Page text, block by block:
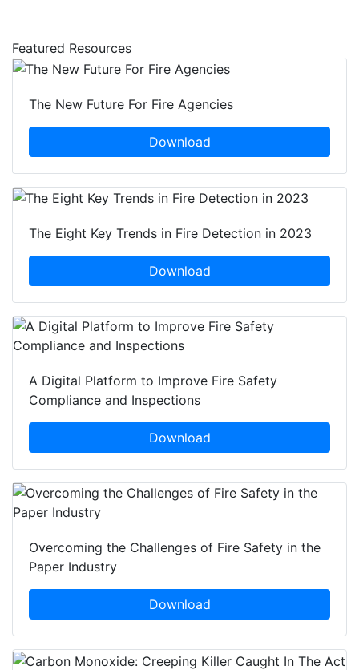
Featured Resources
The New Future For Fire Agencies
Download
The Eight Key Trends in Fire Detection in 2023
Download
A Digital Platform to Improve Fire Safety
Compliance and Inspections
Download
Overcoming the Challenges of Fire Safety in the
Paper Industry
Download